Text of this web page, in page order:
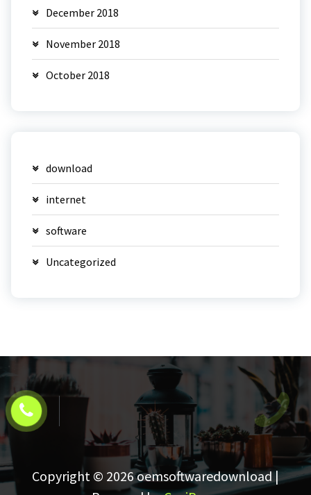
December 2018
November 2018
October 2018
download
internet
software
Uncategorized
Copyright © 2026 oemsoftwaredownload |